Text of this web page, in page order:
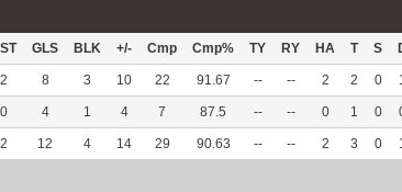
GLS BLK +/- Cmp Cmp% TY RY HA T S
2 8 3 10 22 91.67 -- -- 2 2 0
0 4 1 4 7 87.5 -- -- 0 1 0
2 12 4 14 29 90.63 -- -- 2 3 0